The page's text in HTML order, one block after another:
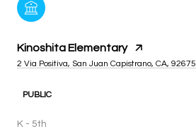
Kinoshita Elementary
2 Via Positiva, San Juan Capistrano, CA, 92675
PUBLIC
K - 5th